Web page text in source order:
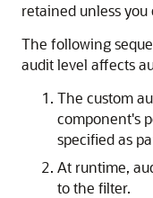
retained unless
The following
audit level affects
The custom
component's
specified as
At runtime,
to the filter.